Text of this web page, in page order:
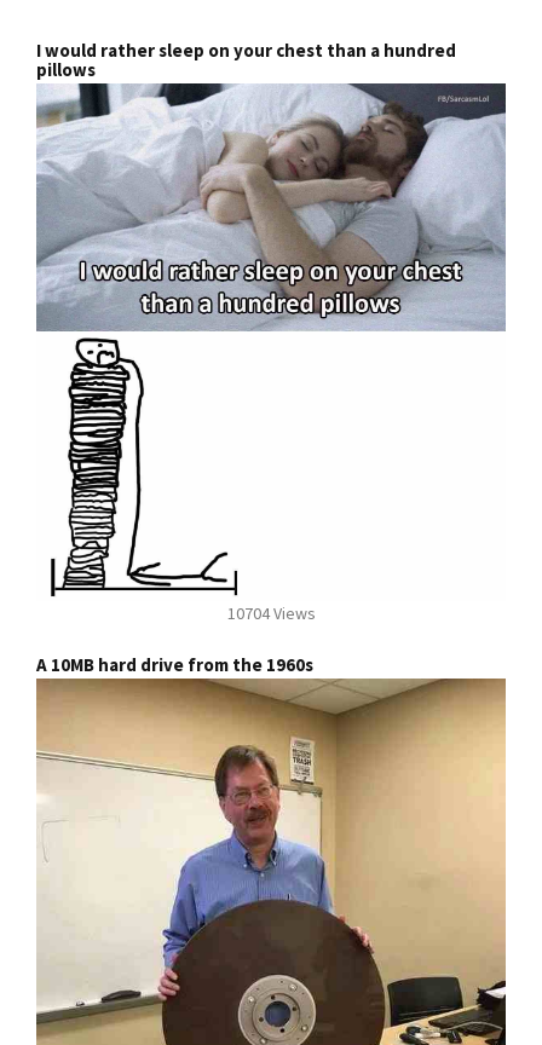
I would rather sleep on your chest than a hundred
pillows
10704 Views
A 10MB hard drive from the 1960s